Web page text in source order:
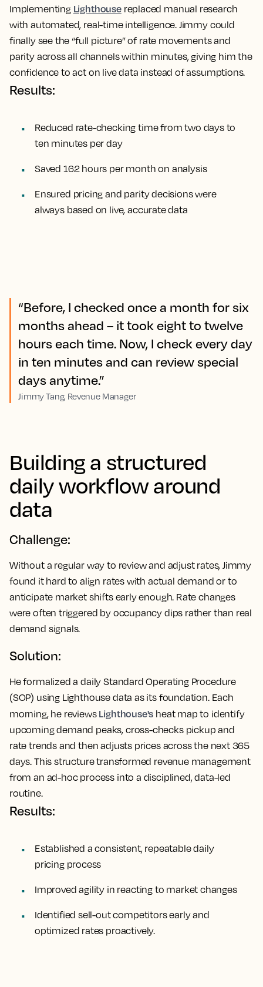
Implementing Lighthousereplaced manual research
with automated, real-time intelligence. Jimmy could
finally see the “full picture” of rate movements and
parity across all channels within minutes, giving him the
confidence to act on live data instead of assumptions.
Results:
Reduced rate-checking time from two days to
ten minutes per day
Saved 162 hours per month on analysis
Ensured pricing and parity decisions were
always based on live, accurate data
“Before, I checked once a month for six
months ahead – it took eight to twelve
hours each time. Now, I check every day
in ten minutes and can review special
days anytime.”
Jimmy Tang, Revenue Manager
Building a structured
daily workflow around
data
Challenge:
Without a regular way to review and adjust rates, Jimmy
found it hard to align rates with actual demand or to
anticipate market shifts early enough. Rate changes
were often triggered by occupancy dips rather than real
demand signals.
Solution:
He formalized a daily Standard Operating Procedure
(SOP) using Lighthouse data as its foundation. Each
morning, he reviews Lighthouse's heat map to identify
upcoming demand peaks, cross-checks pickup and
rate trends and then adjusts prices across the next 365
days. This structure transformed revenue management
from an ad-hoc process into a disciplined, data-led
routine.
Results:
Established a consistent, repeatable daily
pricing process
Improved agility in reacting to market changes
Identified sell-out competitors early and
optimized rates proactively.